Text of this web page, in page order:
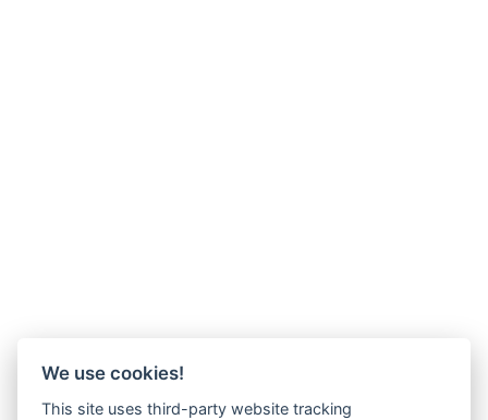
We use cookies!
This site uses third-party website tracking